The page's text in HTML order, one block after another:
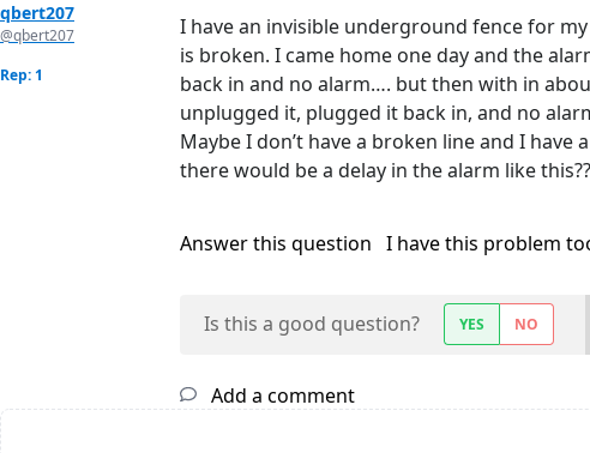
qbert207
@qbert207
Rep: 1
I have an invisible underground fence for
is broken. I came home one day and the
back in and no alarm…. but then with in
unplugged it, plugged it back in, and no
Maybe I don’t have a broken line and I
there would be a delay in the alarm like
Answer this question I have this problem
Is this a good question? YES NO
Add a comment